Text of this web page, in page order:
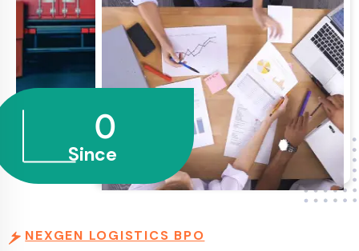
0
Since
NEXGEN LOGISTICS BPO